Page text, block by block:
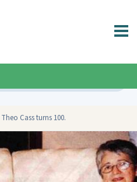
Theo Cass turns 100.